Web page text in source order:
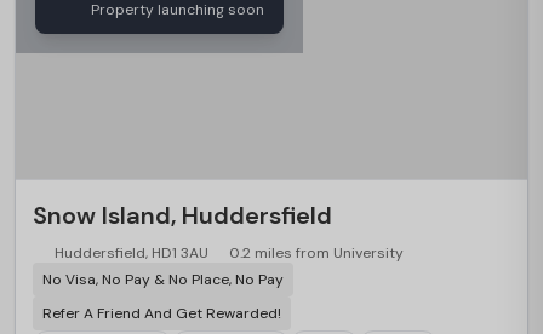
Property launching soon
Snow Island, Huddersfield
Huddersfield, HD1 3AU
0.2 miles from University
No Visa, No Pay & No Place, No Pay
Refer A Friend And Get Rewarded!